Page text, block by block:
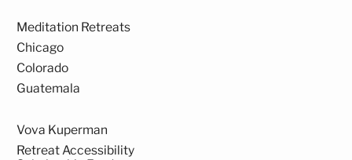
Meditation Retreats
Chicago
Colorado
Guatemala
Vova Kuperman
Retreat Accessibility